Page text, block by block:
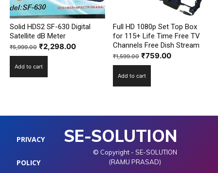
Solid HDS2 SF-630 Digital
Satellite dB Meter
₹5,999.00 Original
price
was:
₹2,298.00Current
Add to cart
Full HD 1080p Set Top Box
for 115+ Life Time Free TV
Channels Free Dish Stream
₹1,599.00 Original
price
was:
₹759.00Current
Add to cart
PRIVACY
POLICY
SE-SOLUTION
© Copyright - SE-SOLUTION
(RAMU PRASAD)